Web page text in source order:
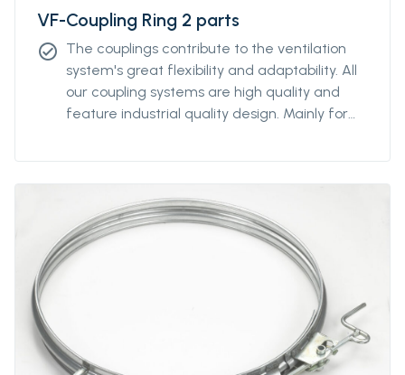
VF-Coupling Ring 2 parts
check_circle The couplings contribute to the ventilation
system's great flexibility and adaptability. All
our coupling systems are high quality and
feature industrial quality design. Mainly for
diameters, please contact our sales